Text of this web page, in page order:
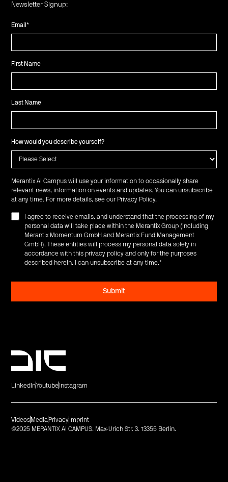
Newsletter Signup:
Email*
First Name
Last Name
How would you describe yourself?
Merantix AI Campus will use your information to occasionally share
relevant news, information on events and updates. You can unsubscribe
at any time. For more details, see our Privacy Policy.
I agree to receive emails, and understand that the processing of my
personal data will take place within the Merantix Group (including
Merantix Momentum GmbH and Merantix Fund Management
GmbH). These entities will process my personal data solely in
accordance with this privacy policy and only for the purposes
described herein. I can unsubscribe at any time.*
LinkedInYoutube Instagram
©2025 MERANTIX AI CAMPUS. Max-Urich Str. 3. 13355 Berlin.
Videos Media Privacy Imprint